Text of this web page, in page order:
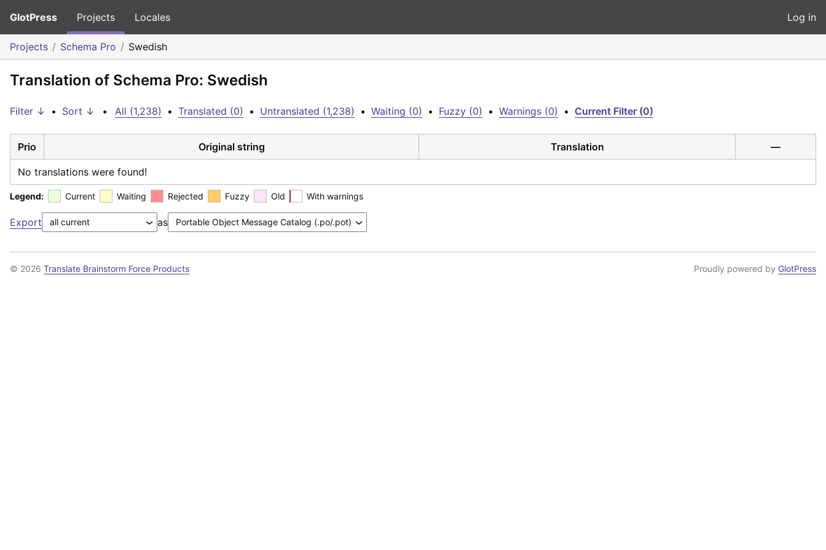
GlotPress Projects Locales Log in
Projects Schema Pro Swedish
Translation of Schema Pro: Swedish
Filter ↓ • Sort ↓ • All (1,238) • Translated (0) • Untranslated (1,238) • Waiting (0) • Fuzzy (0) • Warnings (0) • Current Filter (0)
Prio Original string Translation —
No translations were found!
Legend: Current Waiting Rejected Fuzzy Old With warnings
Export as
© 2026 Translate Brainstorm Force Products Proudly powered by GlotPress